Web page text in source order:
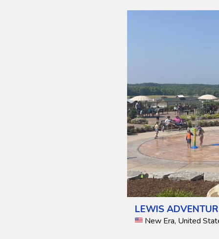
LEWIS
New Era, United